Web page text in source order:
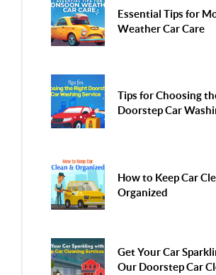
Essential Tips for
Weather Car Care
Tips for Choosing
Doorstep Car
How to Keep Car
Organized
Get Your Car
Our Doorstep Car